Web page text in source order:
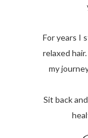
For years I
relaxed
my
Sit back